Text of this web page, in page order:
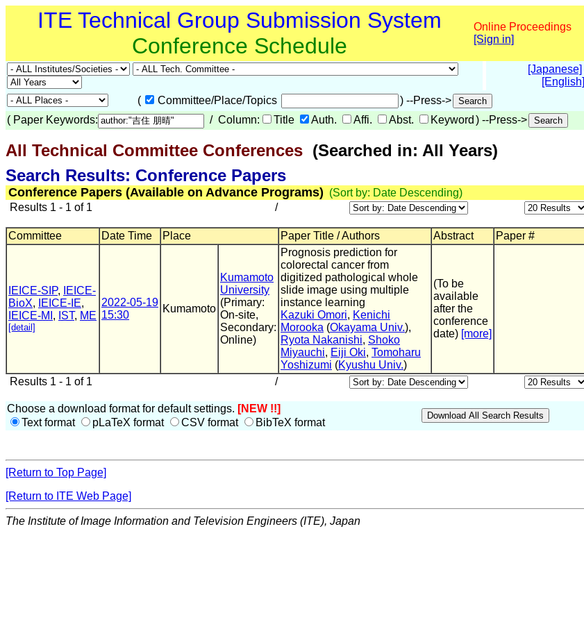
ITE Technical Group Submission System
Conference Schedule
Online Proceedings
[Sign in]
[Japanese]
[English]
(
Committee/Place/Topics
) --Press->
( Paper Keywords: / Column: Title Auth. Affi. Abst. Keyword ) --Press->
All Technical Committee Conferences (Searched in: All Years)
Search Results: Conference Papers
Conference Papers (Available on Advance Programs) (Sort by: Date Descending)
Results 1 - 1 of 1
/
Committee Date Time Place Paper Title / Authors Abstract Paper #
IEICE-SIP,
IEICE-
BioX, IEICE-IE,
IEICE-MI , IST, ME
[detail]
2022-05-19
15:30
Kumamoto
Kumamoto
University
(Primary:
On-site,
Secondary:
Online)
Prognosis prediction for
colorectal cancer from
digitized pathological whole
slide image using multiple
instance learning
Kazuki Omori, Kenichi
Morooka (Okayama Univ.),
Ryota Nakanishi, Shoko
Miyauchi, Eiji Oki, Tomoharu
Yoshizumi (Kyushu Univ.)
(To be
available
after the
conference
date) [more]
Results 1 - 1 of 1 /
Choose a download format for default settings. [NEW !!]
Text format
pLaTeX format CSV format BibTeX format
[Return to Top Page]
[Return to ITE Web Page]
The Institute of Image Information and Television Engineers (ITE), Japan